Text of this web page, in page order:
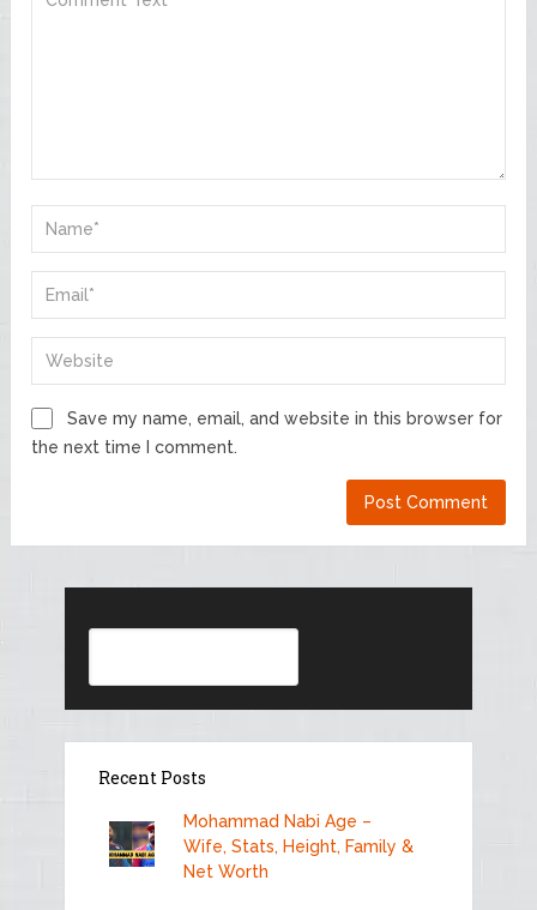
Save my name, email, and website in this browser for
the next time I comment.
Recent Posts
Mohammad Nabi Age –
Wife, Stats, Height, Family &
Net Worth